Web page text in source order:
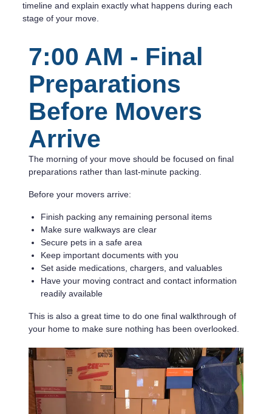
timeline and explain exactly what happens during each
stage of your move.
7:00 AM - Final
Preparations
Before Movers
Arrive
The morning of your move should be focused on final
preparations rather than last-minute packing.
Before your movers arrive:
Finish packing any remaining personal items
Make sure walkways are clear
Secure pets in a safe area
Keep important documents with you
Set aside medications, chargers, and valuables
Have your moving contract and contact information
readily available
This is also a great time to do one final walkthrough of
your home to make sure nothing has been overlooked.